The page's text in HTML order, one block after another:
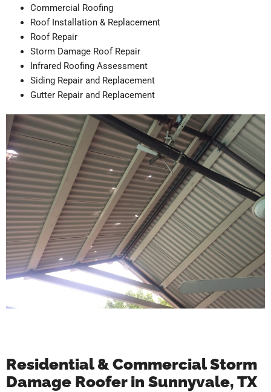
Commercial Roofing
Roof Installation & Replacement
Roof Repair
Storm Damage Roof Repair
Infrared Roofing Assessment
Siding Repair and Replacement
Gutter Repair and Replacement
Residential & Commercial Storm
Damage Roofer in Sunnyvale, TX